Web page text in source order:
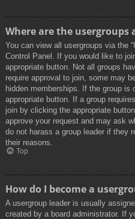
Where are the usergroups
You can view all usergroups via the
Control Panel. If you would like to
appropriate button. Not all groups
require approval to join, some may
hidden memberships. If the group
appropriate button. If a group
join by clicking the appropriate
approve your request and may ask
do not harass a group leader if they
their reasons.
Top
How do I become a
A usergroup leader is usually
created by a board administrator. If